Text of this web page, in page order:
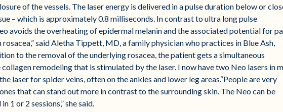
of the vessels. The laser energy is delivered in a pulse duration below or
– which is approximately 0.8 milliseconds. In contrast to ultra long pulse
avoids the overheating of epidermal melanin and the associated potential for
said Aletha Tippett, MD, a family physician who practices in Blue Ash,
to the removal of the underlying rosacea, the patient gets a simultaneous
remodeling that is stimulated by the laser. I now have two Neo lasers in
laser for spider veins, often on the ankles and lower leg areas.“People are very
that can stand out more in contrast to the surrounding skin. The Neo can be
1 or 2 sessions,” she said.